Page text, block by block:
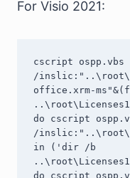
For Visio 2021:
cscript ospp.vbs
/
office.xrm-
do cscript
/
in ('dir /b
do cscript